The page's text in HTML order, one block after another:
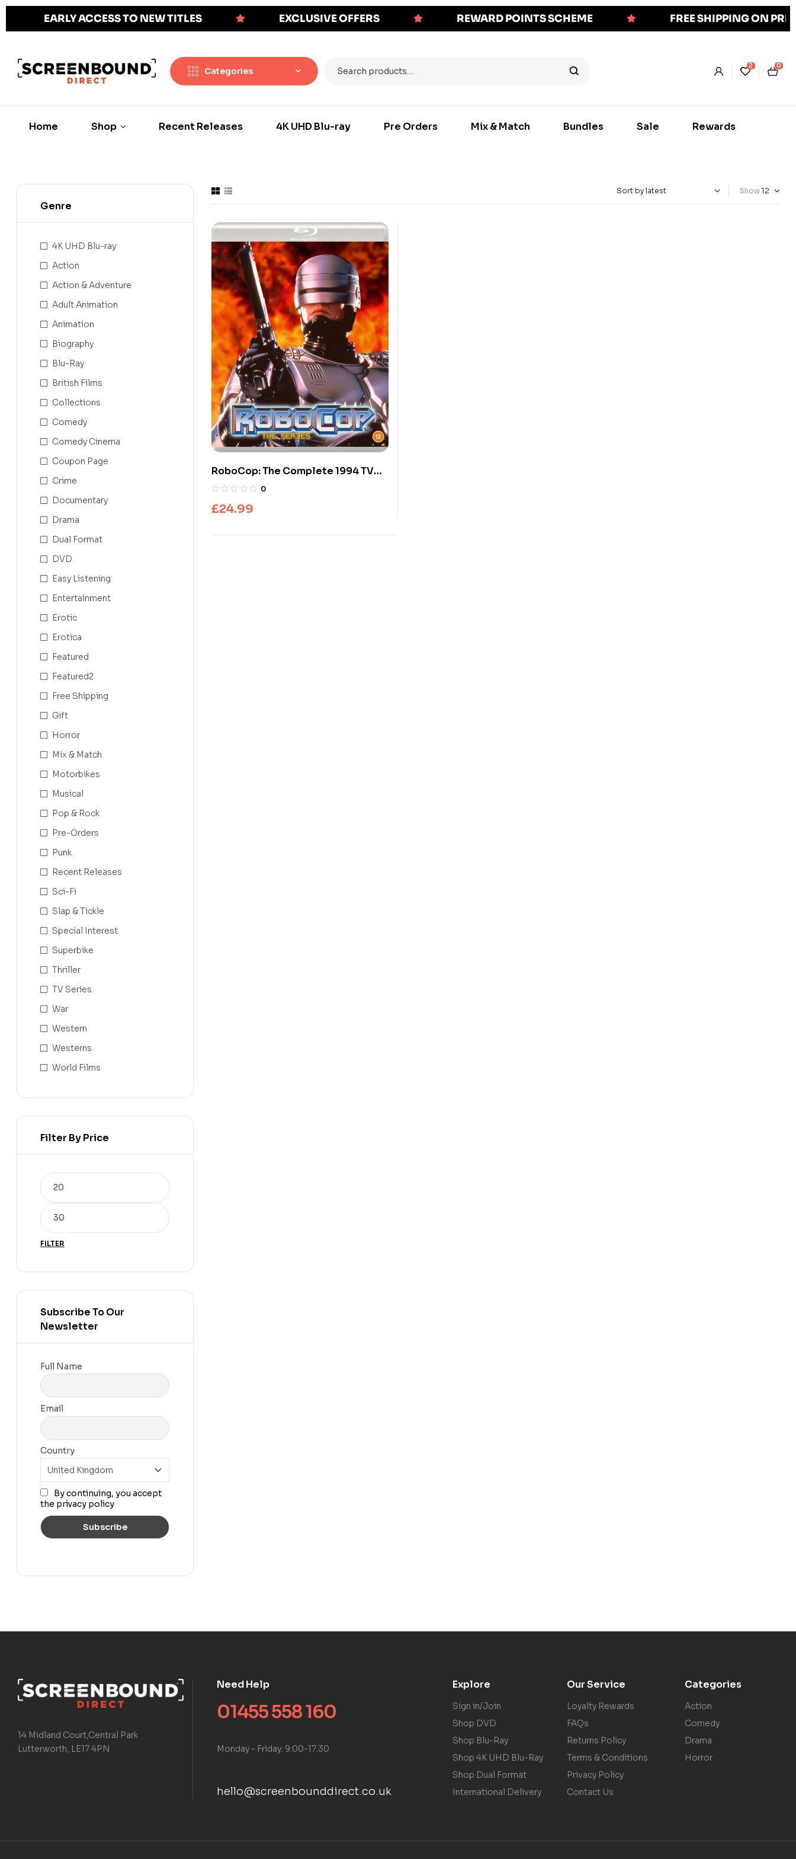
EARLY ACCESS TO NEW TITLES EXCLUSIVE OFFERS REWARD POINTS SCHEME FREE SHIPPING ON
Categories
2 0
Home Shop Recent Releases 4K UHD Blu-ray Pre Orders Mix & Match Bundles Sale Rewards
Show
RoboCop: The Complete 1994 TV
Series
0
£24.99
Genre
4K UHD Blu-ray
Action
Action & Adventure
Adult Animation
Animation
Biography
Blu-Ray
British Films
Collections
Comedy
Comedy Cinema
Coupon Page
Crime
Documentary
Drama
Dual Format
DVD
Easy Listening
Entertainment
Erotic
Erotica
Featured
Featured2
Free Shipping
Gift
Horror
Mix & Match
Motorbikes
Musical
Pop & Rock
Pre-Orders
Punk
Recent Releases
Sci-Fi
Slap & Tickle
Special Interest
Superbike
Thriller
TV Series
War
Western
Westerns
World Films
Filter By Price
FILTER
Subscribe To Our
Newsletter
Full Name
Email
Country
By continuing, you accept
the privacy policy
14 Midland Court,Central Park
Lutterworth, LE17 4PN
Need Help
01455 558 160
Monday – Friday: 9:00-17:30
hello@screenbounddirect.co.uk
Explore
Sign in/Join
Shop DVD
Shop Blu-Ray
Shop 4K UHD Blu-Ray
Shop Dual Format
International Delivery
Our Service
Loyalty Rewards
FAQs
Returns Policy
Terms & Conditions
Privacy Policy
Contact Us
Categories
Action
Comedy
Drama
Horror